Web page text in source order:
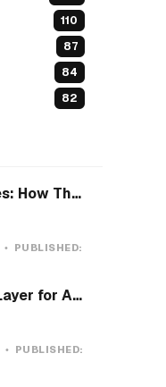
110
87
84
82
OpenClaw vs. Hermes: How They Actually Differ, and How I'd Install Hermes on a VPS
PUBLISHED:
TypeUI: The Design Layer for AI Coding Agents
PUBLISHED: